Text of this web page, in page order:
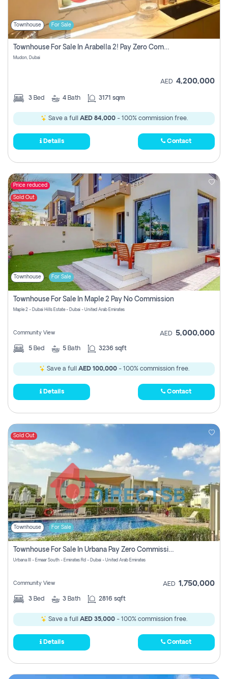
Townhouse For Sale
Townhouse For Sale In Arabella 2! Pay Zero Commission!
Mudon, Dubai
AED 4,200,000
3 Bed 4 Bath 3171 sqm
Save a full AED 84,000- 100% commission free.
Details Contact
Price reduced
Sold Out
Townhouse For Sale
Townhouse For Sale In Maple 2 Pay No Commission
Maple 2 - Dubai Hills Estate - Dubai - United Arab Emirates
Community View AED 5,000,000
5 Bed 5 Bath 3236 sqft
Save a full AED 100,000- 100% commission free.
Details Contact
Sold Out
Townhouse For Sale
Townhouse For Sale In Urbana Pay Zero Commission
Urbana III - Emaar South - Emirates Rd - Dubai - United Arab Emirates
Community View AED 1,750,000
3 Bed 3 Bath 2816 sqft
Save a full AED 35,000 - 100% commission free.
Details Contact